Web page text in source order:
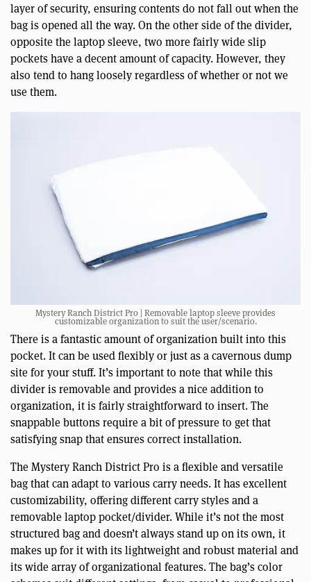
layer of security, ensuring contents do not fall out when the
bag is opened all the way. On the other side of the divider,
opposite the laptop sleeve, two more fairly wide slip
pockets have a decent amount of capacity. However, they
also tend to hang loosely regardless of whether or not we
use them.
Mystery Ranch District Pro | Removable laptop sleeve provides
customizable organization to suit the user/scenario.
There is a fantastic amount of organization built into this
pocket. It can be used flexibly or just as a cavernous dump
site for your stuff. It’s important to note that while this
divider is removable and provides a nice addition to
organization, it is fairly straightforward to insert. The
snappable buttons require a bit of pressure to get that
satisfying snap that ensures correct installation.
The Mystery Ranch District Pro is a flexible and versatile
bag that can adapt to various carry needs. It has excellent
customizability, offering different carry styles and a
removable laptop pocket/divider. While it’s not the most
structured bag and doesn’t always stand up on its own, it
makes up for it with its lightweight and robust material and
its wide array of organizational features. The bag’s color